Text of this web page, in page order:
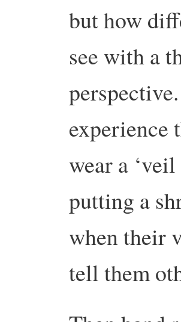
but how
see with a
experience
wear a
putting a
when their
tell them